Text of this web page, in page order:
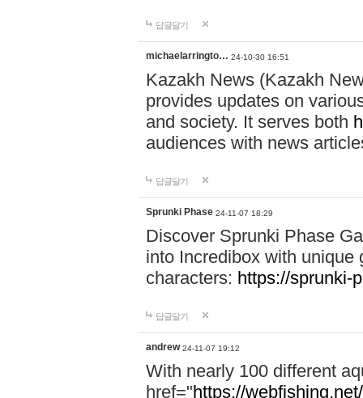
답글달기
michaelarringto… 24-10-30 16:51
Kazakh News (Kazakh
provides updates on
and society. It serves both
audiences with news
답글달기
Sprunki Phase 24-11-07 18:29
Discover Sprunki Phase
into Incredibox with unique
characters: https://sprunki-
답글달기
andrew 24-11-07 19:12
With nearly 100 different
href="https://